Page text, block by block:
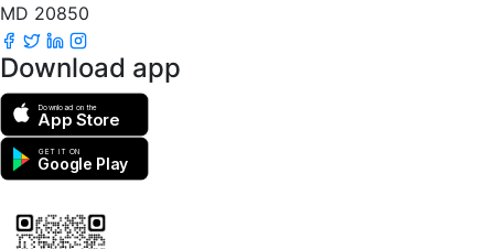
MD 20850
Download app
Download on the
App Store
GET IT ON
Google Play